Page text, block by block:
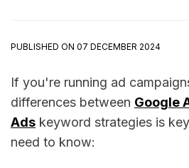
PUBLISHED ON 07 DECEMBER 2024
If you're running ad
differences between Google
Ads keyword strategies is
need to know: